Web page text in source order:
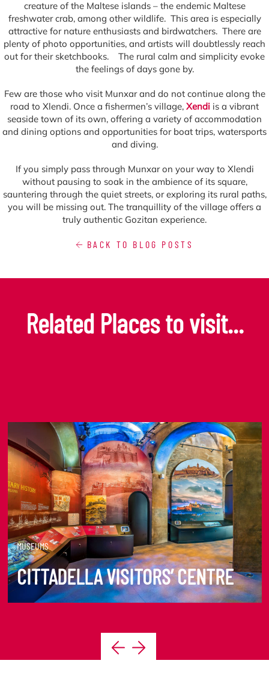
creature of the Maltese islands – the endemic Maltese
freshwater crab, among other wildlife. This area is especially
attractive for nature enthusiasts and birdwatchers. There are
plenty of photo opportunities, and artists will doubtlessly reach
out for their sketchbooks. The rural calm and simplicity evoke
the feelings of days gone by.
Few are those who visit Munxar and do not continue along the
road to Xlendi. Once a fishermen’s village, Xendi is a vibrant
seaside town of its own, offering a variety of accommodation
and dining options and opportunities for boat trips, watersports
and diving.
If you simply pass through Munxar on your way to Xlendi
without pausing to soak in the ambience of its square,
sauntering through the quiet streets, or exploring its rural paths,
you will be missing out. The tranquillity of the village offers a
truly authentic Gozitan experience.
BACK TO BLOG POSTS
Related Places to visit...
MUSEUMS
CITTADELLA VISITORS’ CENTRE